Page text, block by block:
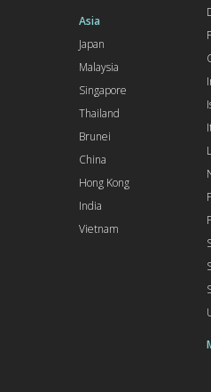
Asia
Japan
Malaysia
Singapore
Thailand
Brunei
China
Hong Kong
India
Vietnam